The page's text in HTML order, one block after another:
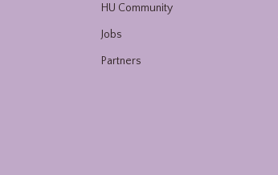
HU Community
Jobs
Partners